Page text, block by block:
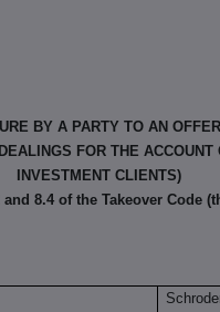
BY A PARTY TO AN
FOR THE ACCOUNT
INVESTMENT CLIENTS)
and 8.4 of the Takeover Code